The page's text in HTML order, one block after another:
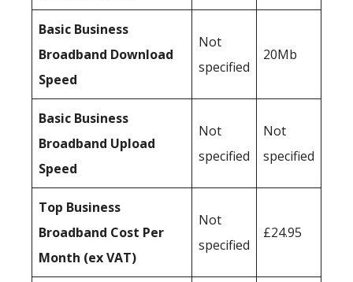
Basic Business
Broadband Download
Speed
Not
specified
20Mb
Basic Business
Broadband Upload
Speed
Not
specified
Not
specified
Top Business
Broadband Cost Per
Month (ex VAT)
Not
specified
£24.95